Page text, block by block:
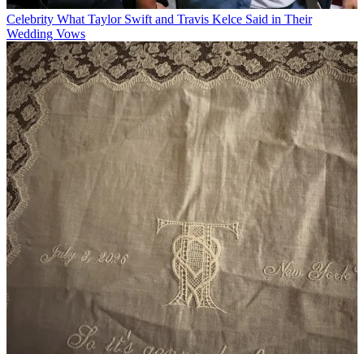
Celebrity What Taylor Swift and Travis Kelce Said in Their
Wedding Vows